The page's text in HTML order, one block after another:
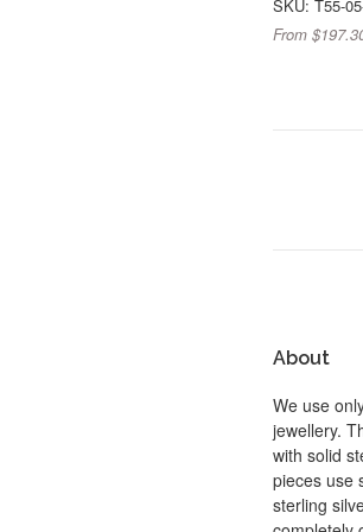
SKU: T55-
From
About
We use
jewellery.
with solid
pieces use
sterling